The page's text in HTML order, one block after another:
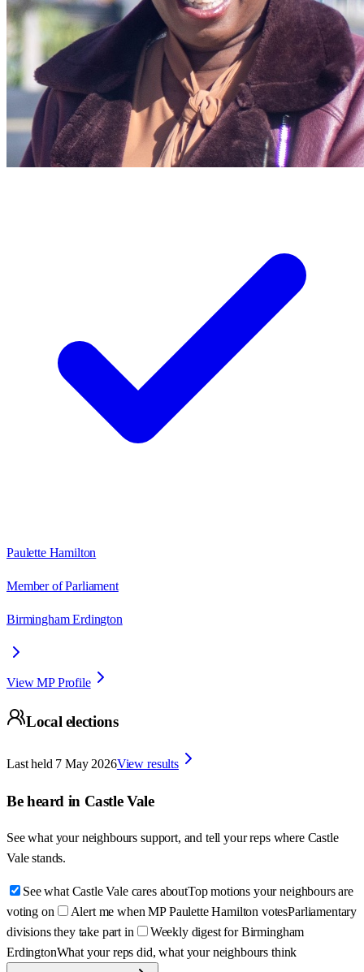
Paulette Hamilton
Member of Parliament
Birmingham Erdington
View MP Profile
Local elections
Last held 7 May 2026View results
Be heard in Castle Vale
See what your neighbours support, and tell your reps where Castle
Vale stands.
See what Castle Vale cares aboutTop motions your neighbours are
voting on
Alert me when MP Paulette Hamilton votesParliamentary
divisions they take part in
Weekly digest for Birmingham
ErdingtonWhat your reps did, what your neighbours think